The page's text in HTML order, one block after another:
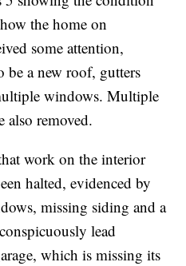
the home on
some attention,
be a new roof, gutters
windows. Multiple
also removed.
work on the interior
halted, evidenced by
missing siding and a
lead
which is missing its